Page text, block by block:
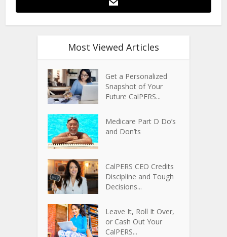
Most Viewed Articles
Get a Personalized
Snapshot of Your
Future CalPERS...
Medicare Part D Do’s
and Don’ts
CalPERS CEO Credits
Discipline and Tough
Decisions...
Leave It, Roll It Over,
or Cash Out Your
CalPERS...